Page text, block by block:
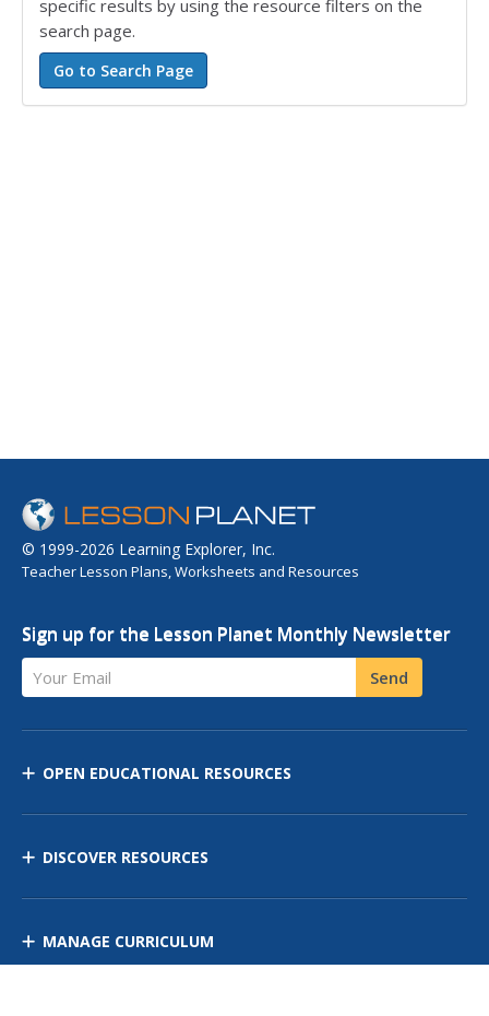
specific results by using the resource filters on the
search page.
© 1999-2026 Learning Explorer, Inc.
Teacher Lesson Plans, Worksheets and Resources
Sign up for the Lesson Planet Monthly Newsletter
Your Email Send
OPEN EDUCATIONAL RESOURCES
DISCOVER RESOURCES
MANAGE CURRICULUM